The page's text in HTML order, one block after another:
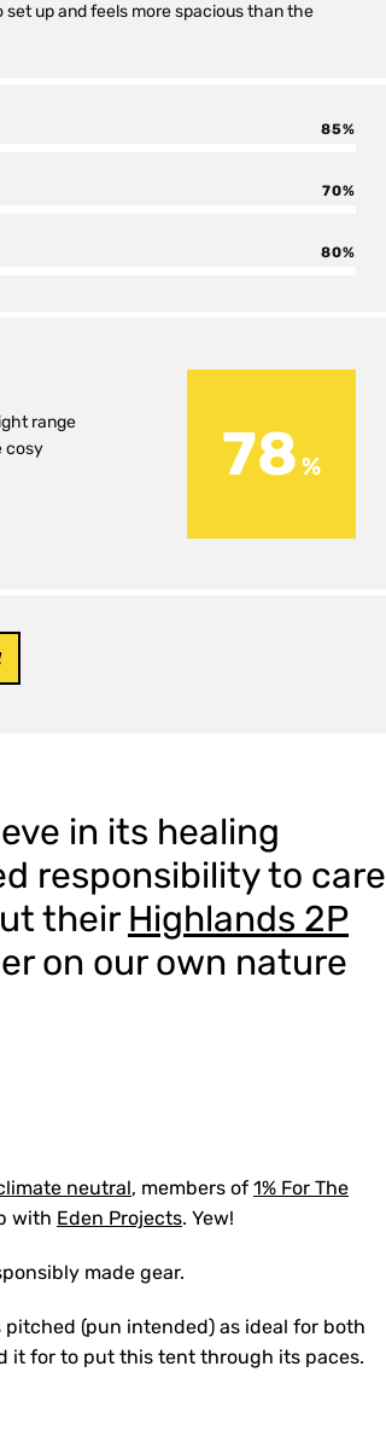
up and feels more spacious than the
85
70
80
range
cosy
78
in its healing
responsibility to care
their Highlands 2P
on our own nature
neutral, members of 1% For The
with Eden Projects. Yew!
made gear.
(pun intended) as ideal for both
it for to put this tent through its paces.